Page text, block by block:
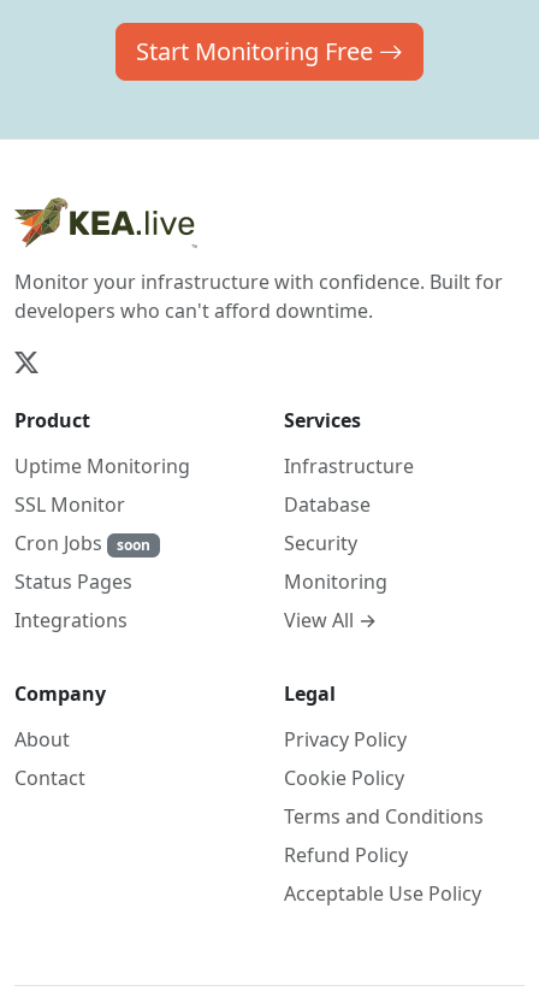
Start Monitoring Free
Monitor your infrastructure with confidence. Built for
developers who can't afford downtime.
Product
Uptime Monitoring
SSL Monitor
Cron Jobs
soon
Status Pages
Integrations
Services
Infrastructure
Database
Security
Monitoring
View All →
Company
About
Contact
Legal
Privacy Policy
Cookie Policy
Terms and Conditions
Refund Policy
Acceptable Use Policy